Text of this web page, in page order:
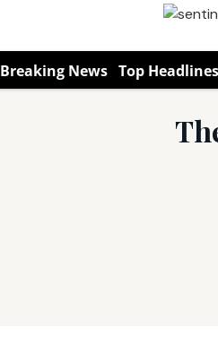
Breaking News Top Headlines